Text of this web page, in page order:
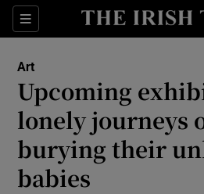
Sections
Show
Art
Upcoming
lonely journeys
burying their
babies